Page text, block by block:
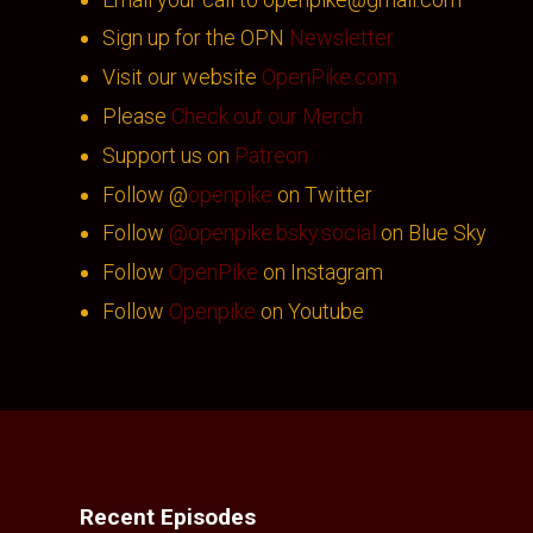
Sign up for the OPN Newsletter
Visit our website OpenPike.com
Please Check out our Merch
Support us on Patreon
Follow @openpike on Twitter
Follow @openpike.bsky.social on Blue Sky
Follow OpenPike on Instagram
Follow Openpike on Youtube
Recent Episodes